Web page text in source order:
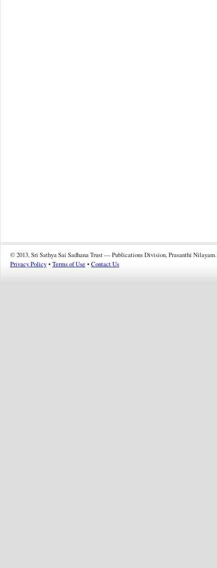
© 2013, Sri Sathya Sai Sadhana Trust — Publications Division, Prasanthi Nilayam.
Privacy Policy • Terms of Use • Contact Us